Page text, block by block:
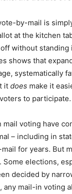
by-mail is
at the kitchen
without standing
shows that
systematically
it does make it
to participate.
mail voting have
– including in
for years. But
elections,
decided by
any mail-in voting